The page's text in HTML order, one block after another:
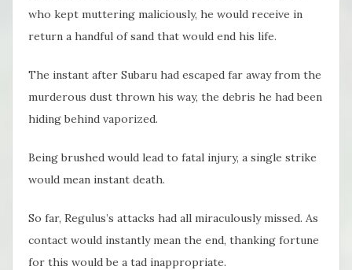
who kept muttering maliciously, he would receive in
return a handful of sand that would end his life.
The instant after Subaru had escaped far away from the
murderous dust thrown his way, the debris he had been
hiding behind vaporized.
Being brushed would lead to fatal injury, a single strike
would mean instant death.
So far, Regulus’s attacks had all miraculously missed. As
contact would instantly mean the end, thanking fortune
for this would be a tad inappropriate.